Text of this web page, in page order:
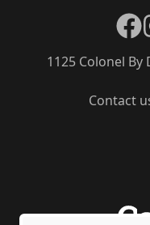
Contact
1125 Colonel By